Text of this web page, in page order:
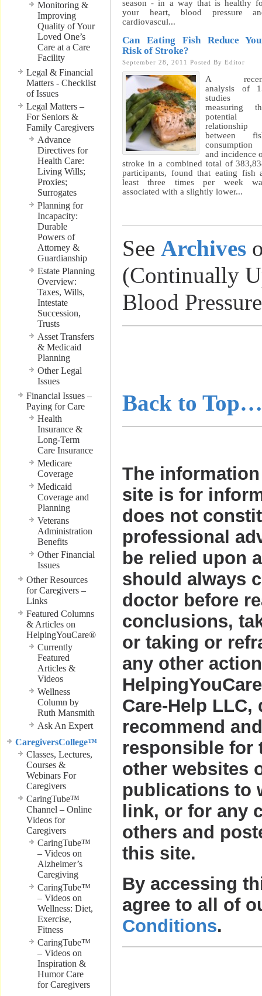
Monitoring &
Improving
Quality of Your
Loved One’s
Care at a Care
Facility
Legal & Financial
Matters - Checklist
of Issues
Legal Matters –
For Seniors &
Family Caregivers
Advance
Directives for
Health Care:
Living Wills;
Proxies;
Surrogates
Planning for
Incapacity:
Durable
Powers of
Attorney &
Guardianship
Estate Planning
Overview:
Taxes, Wills,
Intestate
Succession,
Trusts
Asset Transfers
& Medicaid
Planning
Other Legal
Issues
Financial Issues –
Paying for Care
Health
Insurance &
Long-Term
Care Insurance
Medicare
Coverage
Medicaid
Coverage and
Planning
Veterans
Administration
Benefits
Other Financial
Issues
Other Resources
for Caregivers –
Links
Featured Columns
& Articles on
HelpingYouCare®
Currently
Featured
Articles &
Videos
Wellness
Column by
Ruth Mansmith
Ask An Expert
CaregiversCollege™
Classes, Lectures,
Courses &
Webinars For
Caregivers
CaringTube™
Channel – Online
Videos for
Caregivers
CaringTube™
– Videos on
Alzheimer’s
Caregiving
CaringTube™
– Videos on
Wellness: Diet,
Exercise,
Fitness
CaringTube™
– Videos on
Inspiration &
Humor Care
for Caregivers
season - in a way that is healthy
your heart, blood pressure
cardiovascul...
Can Eating Fish Reduce
Risk of Stroke?
September 28, 2011 Posted By Editor
A
analysis of
studies
measuring
potential
relationship
between
consumption
and incidence
stroke in a combined total of
participants, found that eating fish
least three times per week
associated with a slightly lower...
See Archives
(Continually
Blood
Back to Top…
The
site is for
does not
professional
be relied upon
should always
doctor before
conclusions,
or taking or
any other
Care-Help
recommend
responsible for
other websites
publications to
link, or for any
others and
this site.
By accessing
agree to all of
Conditions.